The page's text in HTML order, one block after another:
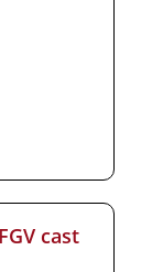
cast